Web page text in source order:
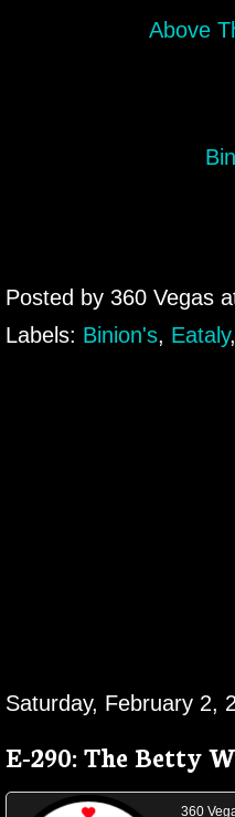
Above
Posted by 360 Vegas
Labels: Binion's, Eataly
Saturday, February 2,
E-290: The Betty